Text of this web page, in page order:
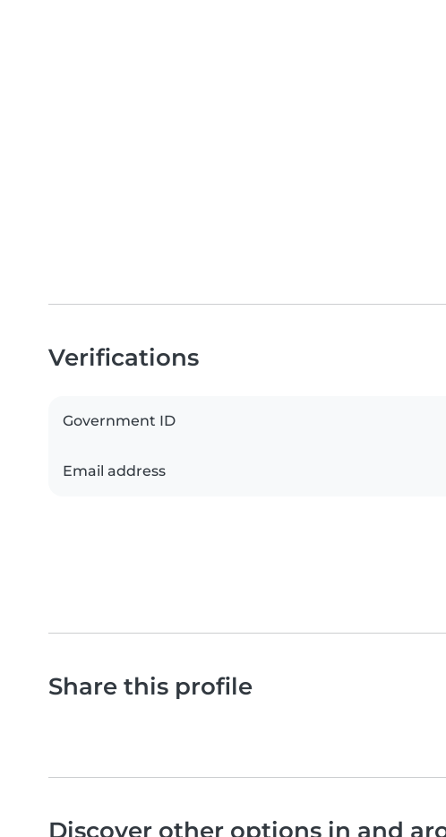
Verifications
Government ID
Email address
Share this profile
Discover other options in and